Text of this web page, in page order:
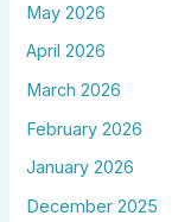
May 2026
April 2026
March 2026
February 2026
January 2026
December 2025